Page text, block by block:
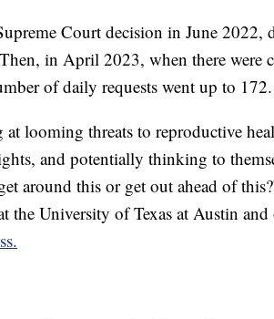
Court decision in June 2022,
in April 2023, when there
of daily requests went up to 172.
looming threats to reproductive
and potentially thinking to
around this or get out ahead of
the University of Texas at Austin